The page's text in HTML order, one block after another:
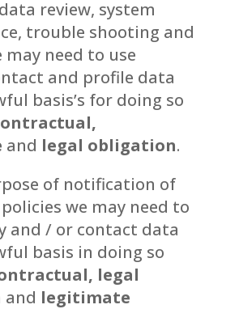
review, system
trouble shooting and
need to use
and profile data
basis’s for doing so
and legal obligation.
of notification of
we may need to
and / or contact data
basis in doing so
legal
and legitimate